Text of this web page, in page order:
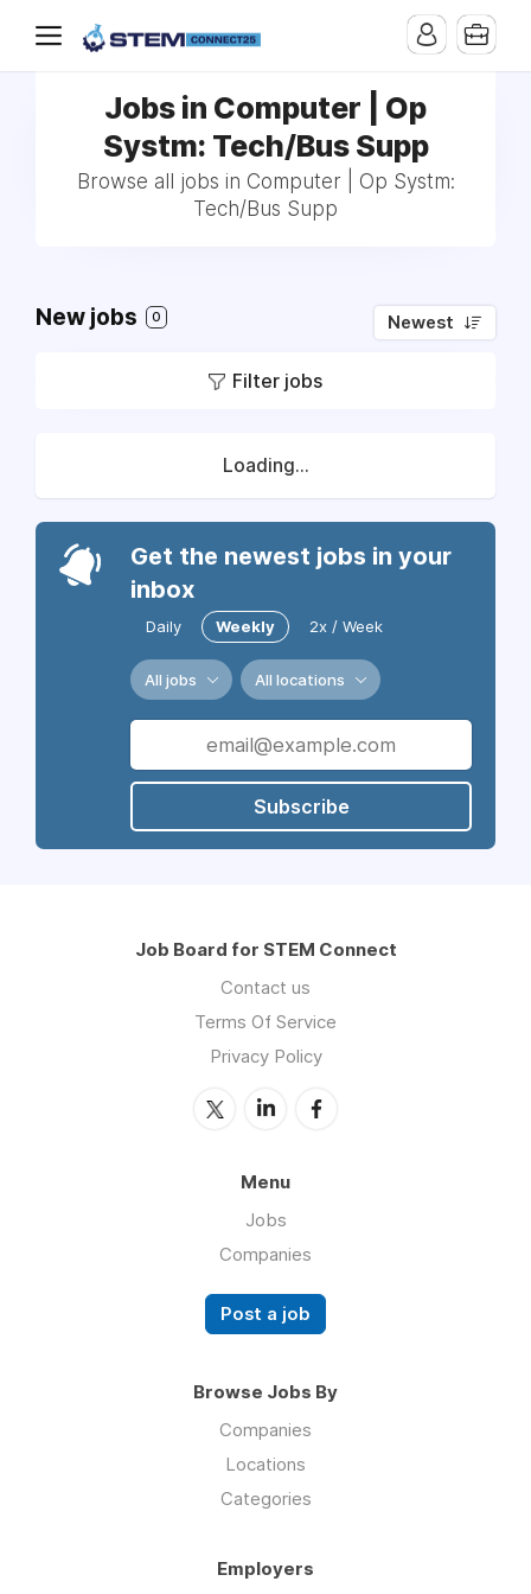
Jobs in Computer | Op
Systm: Tech/Bus Supp
Browse all jobs in Computer | Op Systm:
Tech/Bus Supp
New jobs 0 Newest
Filter jobs
Loading...
Get the newest jobs in your
inbox
Daily Weekly 2x / Week
All jobs All locations
Subscribe
Job Board for STEM Connect
Contact us
Terms Of Service
Privacy Policy
Menu
Jobs
Companies
Post a job
Browse Jobs By
Companies
Locations
Categories
Employers